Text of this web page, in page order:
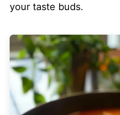
your taste buds.